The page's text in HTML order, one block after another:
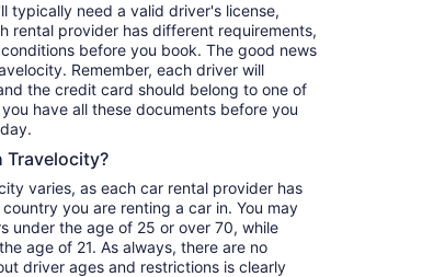
typically need a valid driver's license,
rental provider has different requirements,
before you book. The good news
Remember, each driver will
the credit card should belong to one of
have all these documents before you
Travelocity?
varies, as each car rental provider has
you are renting a car in. You may
under the age of 25 or over 70, while
age of 21. As always, there are no
driver ages and restrictions is clearly